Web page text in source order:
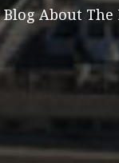
Blog About